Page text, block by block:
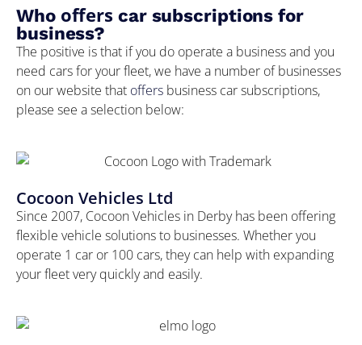
Who offers car subscriptions for
business?
The positive is that if you do operate a business and you
need cars for your fleet, we have a number of businesses
on our website that offers business car subscriptions,
please see a selection below:
Cocoon Vehicles Ltd
Since 2007, Cocoon Vehicles in Derby has been offering
flexible vehicle solutions to businesses. Whether you
operate 1 car or 100 cars, they can help with expanding
your fleet very quickly and easily.